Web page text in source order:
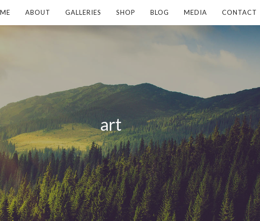
ABOUT GALLERIES SHOP BLOG MEDIA CONTACT
art